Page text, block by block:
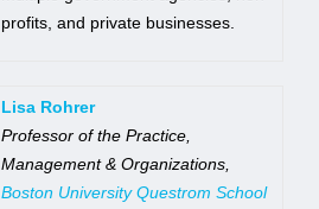
profits, and private businesses.
Lisa Rohrer
Professor of the Practice,
Management & Organizations,
Boston University Questrom School